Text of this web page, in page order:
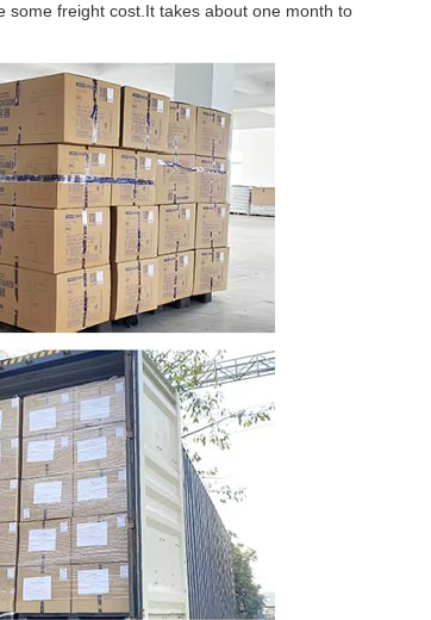
some freight cost.It takes about one month to